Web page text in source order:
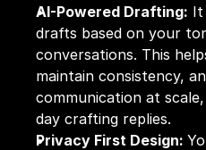
AI-Powered Drafting: It
drafts based on your
conversations. This
maintain consistency,
communication at
day crafting replies.
Privacy First Design: